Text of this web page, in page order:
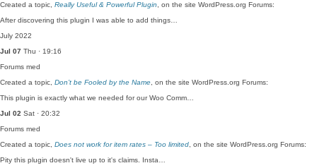
Created a topic, Really Useful & Powerful Plugin , on the site WordPress.org Forums:
After discovering this plugin I was able to add things…
July 2022
Jul 07 Thu · 19:16
Forums med
Created a topic, Don’t be Fooled by the Name , on the site WordPress.org Forums:
This plugin is exactly what we needed for our Woo Comm…
Jul 02 Sat · 20:32
Forums med
Created a topic, Does not work for item rates – Too limited , on the site WordPress.org Forums:
Pity this plugin doesn't live up to it's claims. Insta…